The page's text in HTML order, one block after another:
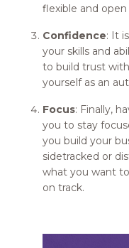
flexible and
Confidence: It
your skills and
to build trust
yourself as an
Focus: Finally,
you to stay
you build your
sidetracked or
what you want
on track.